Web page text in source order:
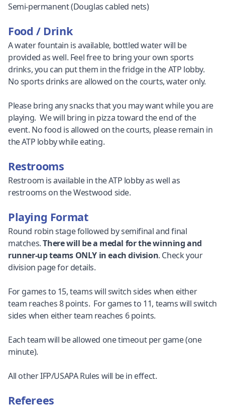
Semi-permanent (Douglas cabled nets)
Food / Drink
A water fountain is available, bottled water will be
provided as well. Feel free to bring your own sports
drinks, you can put them in the fridge in the ATP lobby.
No sports drinks are allowed on the courts, water only.
Please bring any snacks that you may want while you are
playing. We will bring in pizza toward the end of the
event. No food is allowed on the courts, please remain in
the ATP lobby while eating.
Restrooms
Restroom is available in the ATP lobby as well as
restrooms on the Westwood side.
Playing Format
Round robin stage followed by semifinal and final
matches.There will be a medal for the winning and
runner-up teams ONLY in each division. Check your
division page for details.
For games to 15, teams will switch sides when either
team reaches 8 points. For games to 11, teams will switch
sides when either team reaches 6 points.
Each team will be allowed one timeout per game (one
minute).
All other IFP/USAPA Rules will be in effect.
Referees